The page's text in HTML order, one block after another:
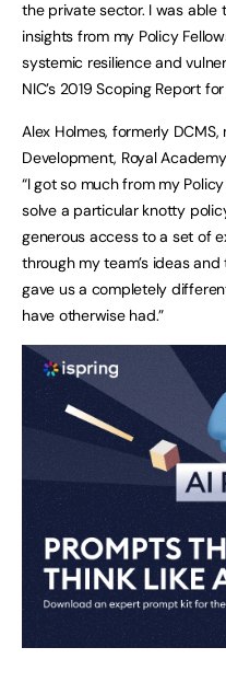
the private sector. I was able
insights from my Policy
systemic resilience and
NIC’s 2019 Scoping Report
Alex Holmes, formerly
Development, Royal
“I got so much from my
solve a particular knotty
generous access to a set of
through my team’s ideas
gave us a completely
have otherwise had.”